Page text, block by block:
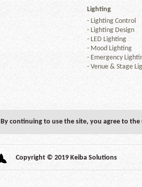
Lighting
- Lighting Control
- Lighting Design
- LED Lighting
- Mood Lighting
- Emergency
- Venue & Stage
By continuing to use the site, you agree to
Copyright © 2019 Keiba Solutions